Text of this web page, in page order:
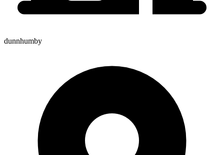
dunnhumby